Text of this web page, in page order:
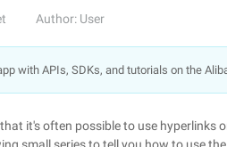
Author: User
with APIs, SDKs, and tutorials on the
it's often possible to use hyperlinks